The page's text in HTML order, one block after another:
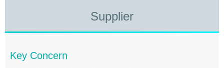
Supplier
Key Concern